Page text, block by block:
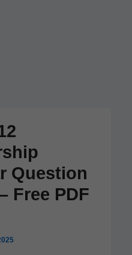
Question
Free PDF